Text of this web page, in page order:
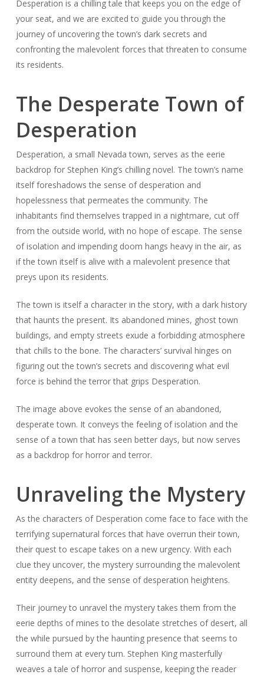
Desperation is a chilling tale that keeps you on the edge of
your seat, and we are excited to guide you through the
journey of uncovering the town’s dark secrets and
confronting the malevolent forces that threaten to consume
its residents.
The Desperate Town of
Desperation
Desperation, a small Nevada town, serves as the eerie
backdrop for Stephen King’s chilling novel. The town’s name
itself foreshadows the sense of desperation and
hopelessness that permeates the community. The
inhabitants find themselves trapped in a nightmare, cut off
from the outside world, with no hope of escape. The sense
of isolation and impending doom hangs heavy in the air, as
if the town itself is alive with a malevolent presence that
preys upon its residents.
The town is itself a character in the story, with a dark history
that haunts the present. Its abandoned mines, ghost town
buildings, and empty streets exude a forbidding atmosphere
that chills to the bone. The characters’ survival hinges on
figuring out the town’s secrets and discovering what evil
force is behind the terror that grips Desperation.
The image above evokes the sense of an abandoned,
desperate town. It conveys the feeling of isolation and the
sense of a town that has seen better days, but now serves
as a backdrop for horror and terror.
Unraveling the Mystery
As the characters of Desperation come face to face with the
terrifying supernatural forces that have overrun their town,
their quest to escape takes on a new urgency. With each
clue they uncover, the mystery surrounding the malevolent
entity deepens, and the sense of desperation heightens.
Their journey to unravel the mystery takes them from the
eerie depths of mines to the desolate stretches of desert, all
the while pursued by the haunting presence that seems to
surround them at every turn. Stephen King masterfully
weaves a tale of horror and suspense, keeping the reader